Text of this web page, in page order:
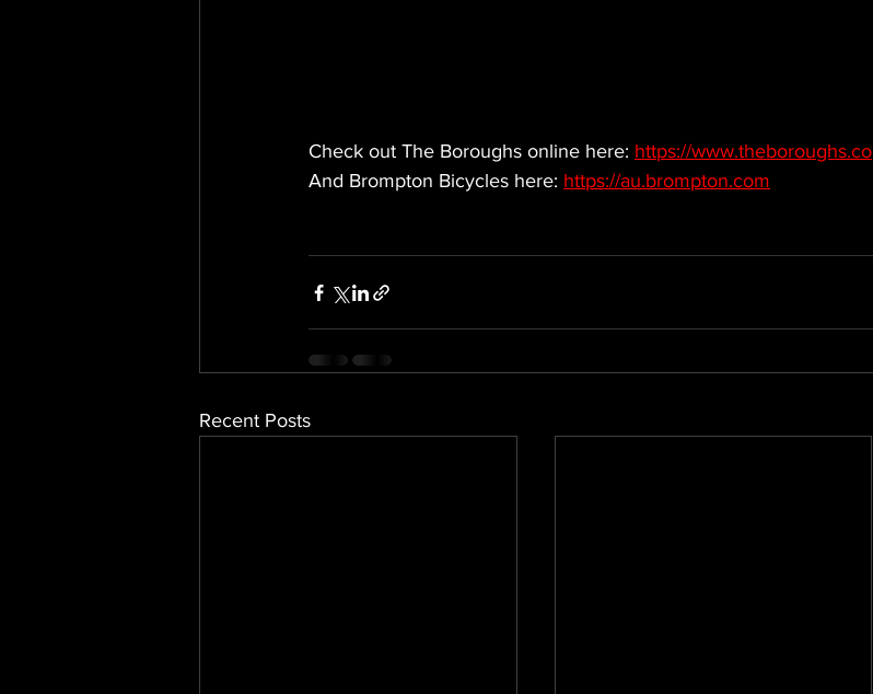
Check out The Boroughs online here: https://www.theboroughs.co
And Brompton Bicycles here: https://au.brompton.com
Recent Posts